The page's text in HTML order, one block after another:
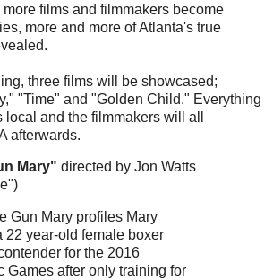
films and filmmakers become
more and more of Atlanta's true
three films will be showcased;
"Time" and "Golden Child." Everything
and the filmmakers will all
afterwards.
Mary" directed by Jon Watts
Gun Mary profiles Mary
22 year-old female boxer
for the 2016
Games after only training for